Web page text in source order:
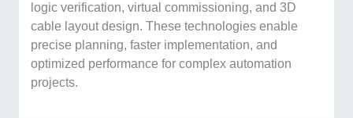
logic verification, virtual commissioning, and 3D
cable layout design. These technologies enable
precise planning, faster implementation, and
optimized performance for complex automation
projects.